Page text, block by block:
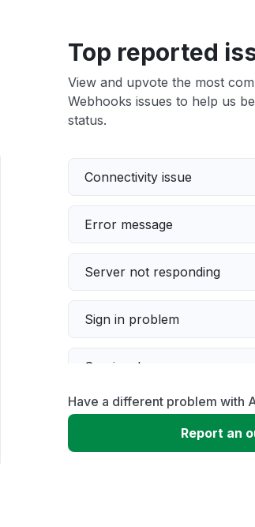
Top reported
View and upvote the most
Webhooks issues to help us
status.
Connectivity issue
Error message
Server not responding
Sign in problem
Service down
Slow performance
Have a different problem with
Report an